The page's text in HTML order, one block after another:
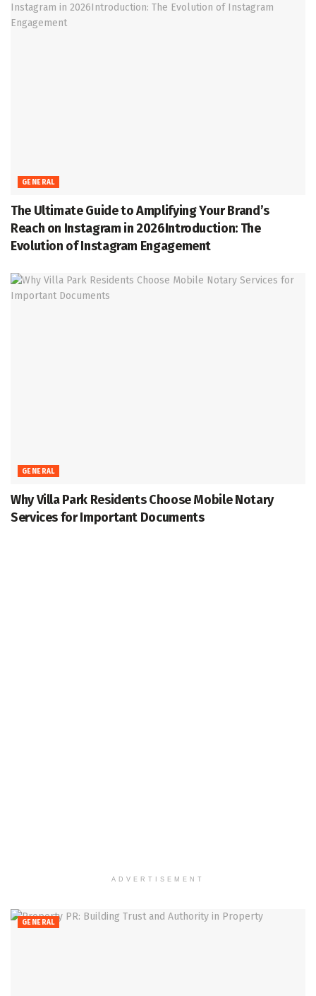
GENERAL
The Ultimate Guide to Amplifying Your Brand’s
Reach on Instagram in 2026Introduction: The
Evolution of Instagram Engagement
GENERAL
Why Villa Park Residents Choose Mobile Notary
Services for Important Documents
ADVERTISEMENT
GENERAL